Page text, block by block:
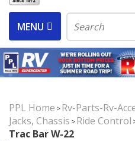
MENU
PPL Home >Rv-Parts-Rv-
Jacks, Chassis >Ride Control
Trac Bar W-22